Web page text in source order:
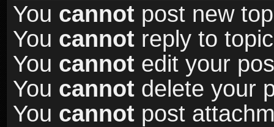
You cannot post new
You cannot reply to
You cannot edit your
You cannot delete your
You cannot post